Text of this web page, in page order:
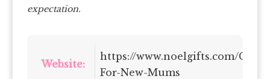
expectation.
Website:
https://www.noelgifts.com/Gifts-
For-New-Mums